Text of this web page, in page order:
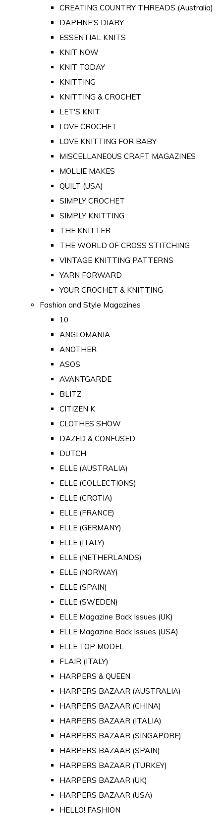
CREATING COUNTRY THREADS (Australia)
DAPHNE'S DIARY
ESSENTIAL KNITS
KNIT NOW
KNIT TODAY
KNITTING
KNITTING & CROCHET
LET'S KNIT
LOVE CROCHET
LOVE KNITTING FOR BABY
MISCELLANEOUS CRAFT MAGAZINES
MOLLIE MAKES
QUILT (USA)
SIMPLY CROCHET
SIMPLY KNITTING
THE KNITTER
THE WORLD OF CROSS STITCHING
VINTAGE KNITTING PATTERNS
YARN FORWARD
YOUR CROCHET & KNITTING
Fashion and Style Magazines
10
ANGLOMANIA
ANOTHER
ASOS
AVANTGARDE
BLITZ
CITIZEN K
CLOTHES SHOW
DAZED & CONFUSED
DUTCH
ELLE (AUSTRALIA)
ELLE (COLLECTIONS)
ELLE (CROTIA)
ELLE (FRANCE)
ELLE (GERMANY)
ELLE (ITALY)
ELLE (NETHERLANDS)
ELLE (NORWAY)
ELLE (SPAIN)
ELLE (SWEDEN)
ELLE Magazine Back Issues (UK)
ELLE Magazine Back Issues (USA)
ELLE TOP MODEL
FLAIR (ITALY)
HARPERS & QUEEN
HARPERS BAZAAR (AUSTRALIA)
HARPERS BAZAAR (CHINA)
HARPERS BAZAAR (ITALIA)
HARPERS BAZAAR (SINGAPORE)
HARPERS BAZAAR (SPAIN)
HARPERS BAZAAR (TURKEY)
HARPERS BAZAAR (UK)
HARPERS BAZAAR (USA)
HELLO! FASHION